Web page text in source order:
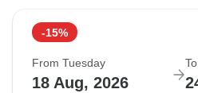
-15%
From Tuesday
18 Aug, 2026